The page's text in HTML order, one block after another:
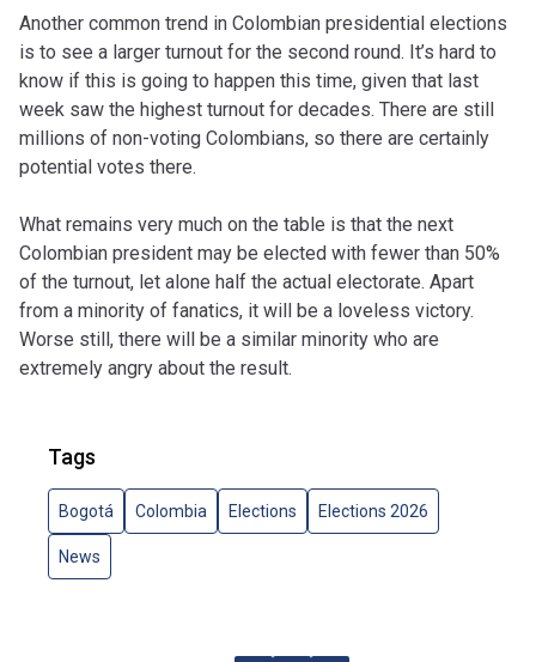
Another common trend in Colombian presidential elections
is to see a larger turnout for the second round. It’s hard to
know if this is going to happen this time, given that last
week saw the highest turnout for decades. There are still
millions of non-voting Colombians, so there are certainly
potential votes there.
What remains very much on the table is that the next
Colombian president may be elected with fewer than 50%
of the turnout, let alone half the actual electorate. Apart
from a minority of fanatics, it will be a loveless victory.
Worse still, there will be a similar minority who are
extremely angry about the result.
Tags
Bogotá Colombia Elections Elections 2026
News